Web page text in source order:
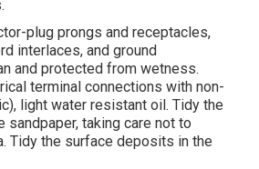
plug prongs and receptacles,
interlaces, and ground
and protected from wetness.
terminal connections with non-
light water resistant oil. Tidy the
sandpaper, taking care not to
Tidy the surface deposits in the